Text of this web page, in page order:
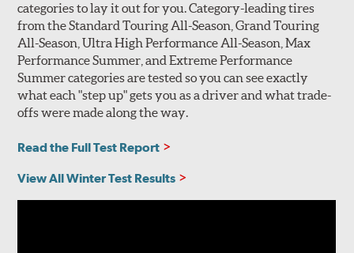
categories to lay it out for you. Category-leading tires
from the Standard Touring All-Season, Grand Touring
All-Season, Ultra High Performance All-Season, Max
Performance Summer, and Extreme Performance
Summer categories are tested so you can see exactly
what each "step up" gets you as a driver and what trade-
offs were made along the way.
Read the Full Test Report
View All Winter Test Results